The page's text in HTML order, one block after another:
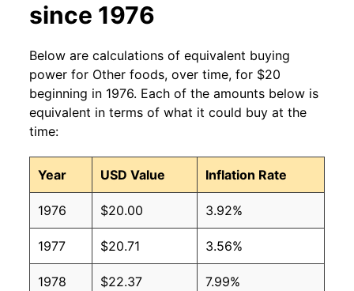
since 1976
Below are calculations of equivalent buying
power for Other foods, over time, for $20
beginning in 1976. Each of the amounts below is
equivalent in terms of what it could buy at the
time:
Year USD Value Inflation Rate
1976 $20.00 3.92%
1977 $20.71 3.56%
1978 $22.37 7.99%